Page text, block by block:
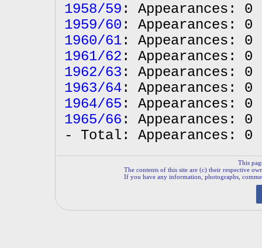
1958/59 : Appearances:
1959/60 : Appearances:
1960/61: Appearances:
1961/62 : Appearances:
1962/63 : Appearances:
1963/64: Appearances:
1964/65 : Appearances:
1965/66 : Appearances:
- Total: Appearances:
This
The contents of this site are (c) their respective
If you have any information, photographs,